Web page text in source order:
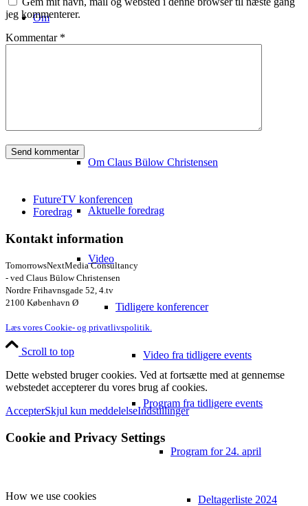
Om
Om Claus Bülow Christensen
Aktuelle foredrag
Video
Tidligere konferencer
Video fra tidligere events
Program fra tidligere events
Program for 24. april
Deltagerliste 2024
jeg kommenterer.
Kommentar *
FutureTV konferencen
Foredrag
Kontakt information
TomorrowsNextMedia Consultancy
- ved Claus Bülow Christensen
Nordre Frihavnsgade 52, 4.tv
2100 København Ø
Læs vores Cookie- og privatlivspolitik.
Scroll to top
Dette websted bruger cookies. Ved at fortsætte med at gennemse
webstedet accepterer du vores brug af cookies.
AccepterSkjul kun meddelelseIndstillinger
Cookie and Privacy Settings
How we use cookies